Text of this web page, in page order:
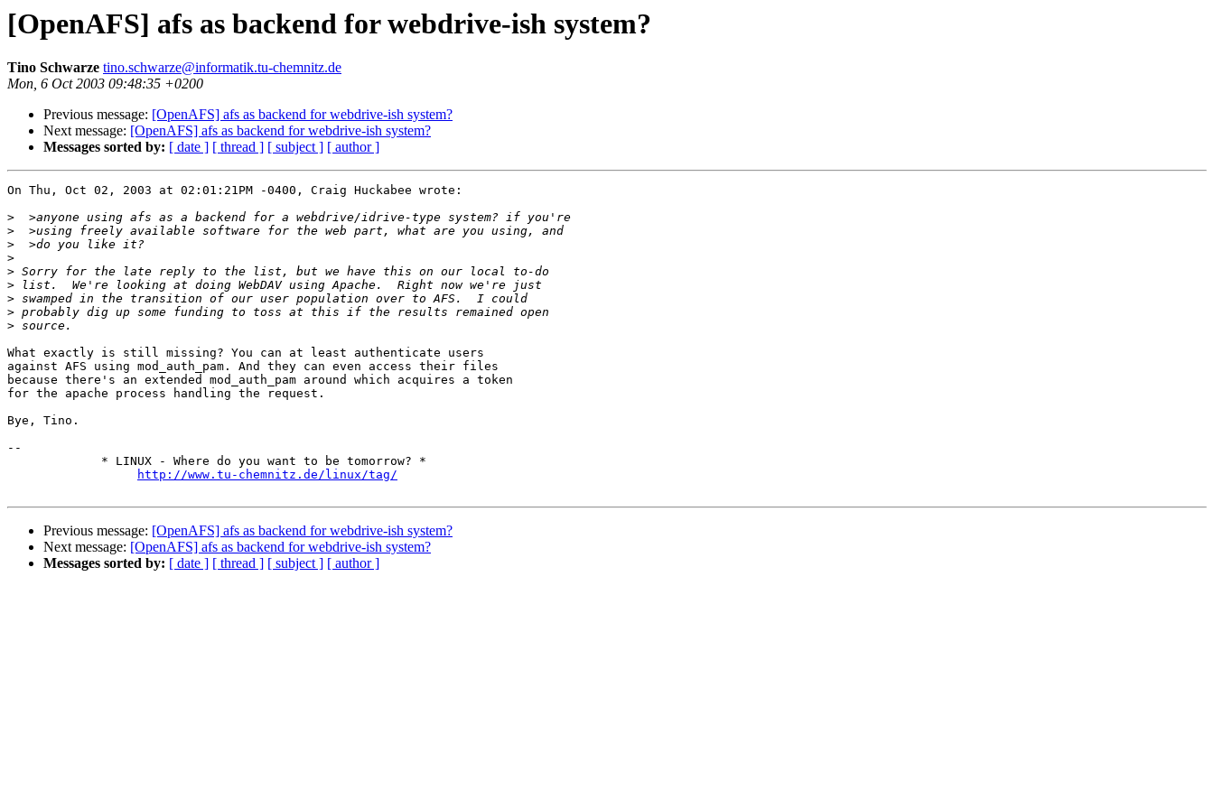
[OpenAFS] afs as backend for webdrive-ish system?
Tino Schwarze tino.schwarze@informatik.tu-chemnitz.de
Mon, 6 Oct 2003 09:48:35 +0200
Previous message: [OpenAFS] afs as backend for webdrive-ish system?
Next message: [OpenAFS] afs as backend for webdrive-ish system?
Messages sorted by: [ date ] [ thread ] [ subject ] [ author ]
On Thu, Oct 02, 2003 at 02:01:21PM -0400, Craig Huckabee wrote:
>
>
>
>
>
>
>
>
>
What exactly is still missing? You can at least authenticate users
against AFS using mod_auth_pam. And they can even access their files
because there's an extended mod_auth_pam around which acquires a token
for the apache process handling the request.
Bye, Tino.
--
             * LINUX - Where do you want to be tomorrow? *
http://www.tu-chemnitz.de/linux/tag/
Previous message: [OpenAFS] afs as backend for webdrive-ish system?
Next message: [OpenAFS] afs as backend for webdrive-ish system?
Messages sorted by: [ date ] [ thread ] [ subject ] [ author ]